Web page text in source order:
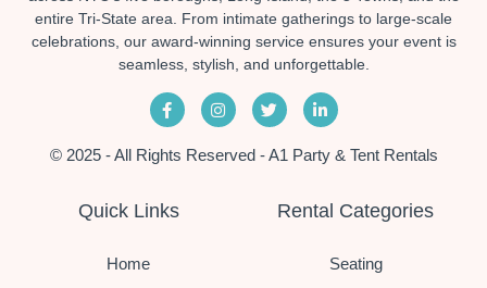
entire Tri-State area. From intimate gatherings to large-scale
celebrations, our award-winning service ensures your event is
seamless, stylish, and unforgettable.
© 2025 - All Rights Reserved - A1 Party & Tent Rentals
Quick Links
Home
Rental Categories
Seating